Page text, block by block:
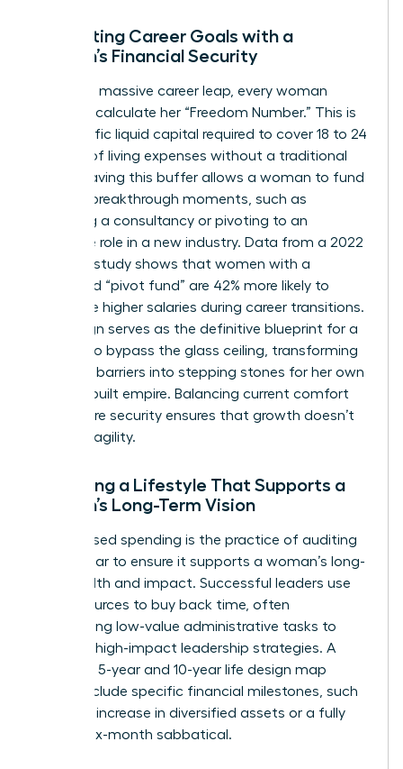
Integrating Career Goals with a
Woman’s Financial Security
To take a massive career leap, every woman
needs to calculate her “Freedom Number.” This is
the specific liquid capital required to cover 18 to 24
months of living expenses without a traditional
salary. Having this buffer allows a woman to fund
her own breakthrough moments, such as
launching a consultancy or pivoting to an
executive role in a new industry. Data from a 2022
financial study shows that women with a
dedicated “pivot fund” are 42% more likely to
negotiate higher salaries during career transitions.
Life design serves as the definitive blueprint for a
woman to bypass the glass ceiling, transforming
systemic barriers into stepping stones for her own
custom-built empire. Balancing current comfort
with future security ensures that growth doesn’t
lead to fragility.
Designing a Lifestyle That Supports a
Woman’s Long-Term Vision
Value-based spending is the practice of auditing
every dollar to ensure it supports a woman’s long-
term health and impact. Successful leaders use
their resources to buy back time, often
outsourcing low-value administrative tasks to
focus on high-impact leadership strategies. A
woman’s 5-year and 10-year life design map
should include specific financial milestones, such
as a 30% increase in diversified assets or a fully
funded six-month sabbatical.